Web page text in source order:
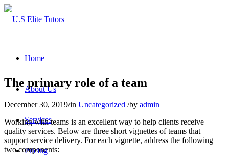
Home
About Us
Services
Pricing
The primary role of a team
December 30, 2019/in Uncategorized /by admin
Working with teams is an excellent way to help clients receive
quality services. Below are three short vignettes of teams that
support service delivery. For each vignette, address the following
two components: